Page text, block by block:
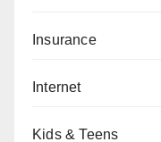
Insurance
Internet
Kids & Teens